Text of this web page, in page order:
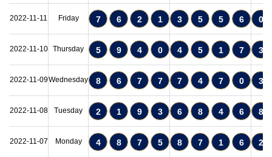
2022-11-11 Friday 7 6 2 1 3 5 5 6 0
2022-11-10 Thursday 5 9 4 0 4 5 1 7 3
2022-11-09Wednesday 8 6 7 7 7 4 7 0 3
2022-11-08 Tuesday 2 1 9 3 6 8 4 6 8
2022-11-07 Monday 4 8 7 5 8 7 1 6 2